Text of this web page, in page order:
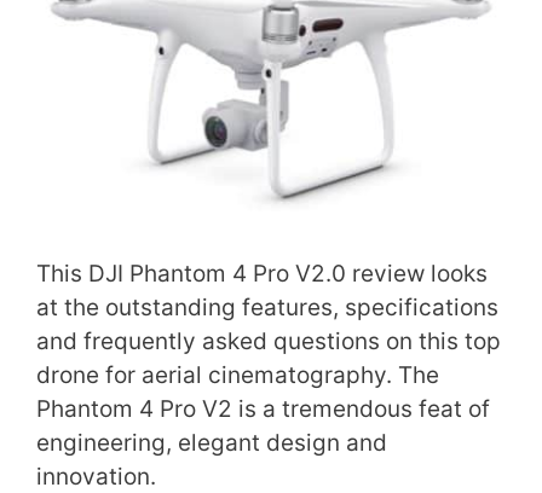
This DJI Phantom 4 Pro V2.0 review looks
at the outstanding features, specifications
and frequently asked questions on this top
drone for aerial cinematography. The
Phantom 4 Pro V2 is a tremendous feat of
engineering, elegant design and
innovation.